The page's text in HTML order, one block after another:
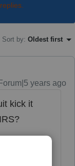
Sort by: Oldest first
years ago
kick it